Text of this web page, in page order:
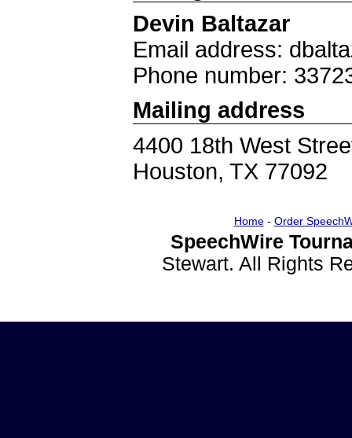
Devin Baltazar
Email address:
Phone number:
Mailing address
4400 18th West
Houston, TX 77092
Home- Order
SpeechWire
Stewart. All Rights